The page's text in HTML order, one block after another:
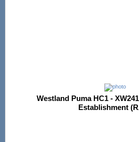
Westland Puma HC1 -
Establishment